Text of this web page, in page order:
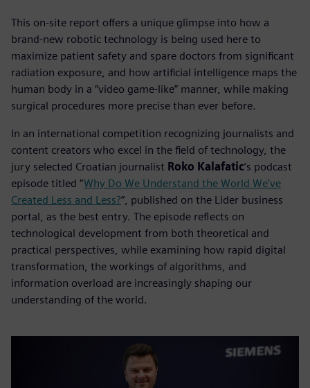
This on-site report offers a unique glimpse into how a
brand-new robotic technology is being used here to
maximize patient safety and spare doctors from significant
radiation exposure, and how artificial intelligence maps the
human body in a “video game-like” manner, while making
surgical procedures more precise than ever before.
In an international competition recognizing journalists and
content creators who excel in the field of technology, the
jury selected Croatian journalist Roko Kalafatic’s podcast
episode titled “Why Do We Understand the World We’ve
Created Less and Less?”, published on the Lider business
portal, as the best entry. The episode reflects on
technological development from both theoretical and
practical perspectives, while examining how rapid digital
transformation, the workings of algorithms, and
information overload are increasingly shaping our
understanding of the world.